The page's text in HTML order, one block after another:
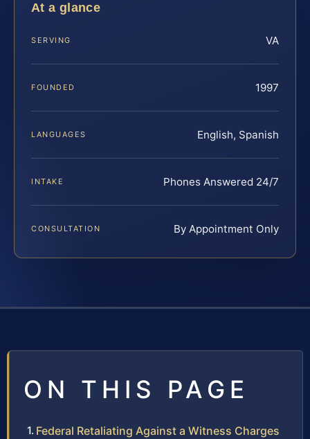
At a glance
SERVING VA
FOUNDED 1997
LANGUAGES English, Spanish
INTAKE Phones Answered 24/7
CONSULTATION By Appointment Only
ON THIS PAGE
Federal Retaliating Against a Witness Charges